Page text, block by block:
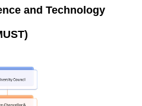
and Technology